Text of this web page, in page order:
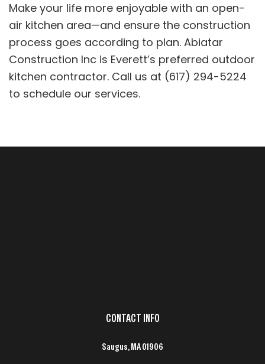
Make your life more enjoyable with an open-
air kitchen area—and ensure the construction
process goes according to plan. Abiatar
Construction Inc is Everett’s preferred outdoor
kitchen contractor. Call us at (617) 294-5224
to schedule our services.
CONTACT INFO
Saugus, MA 01906